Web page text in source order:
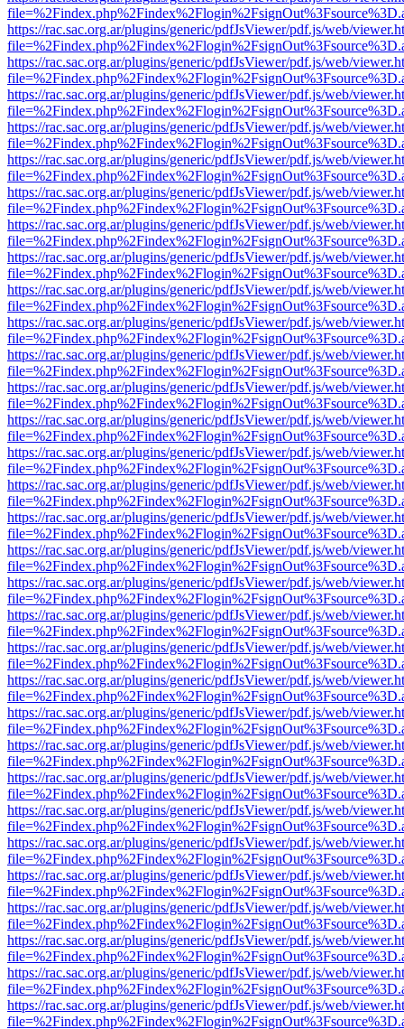
https://rac.sac.org.ar/plugins/generic/pdfJsViewer/pdf.js/web/
https://rac.sac.org.ar/plugins/generic/pdfJsViewer/pdf.js/web/
https://rac.sac.org.ar/plugins/generic/pdfJsViewer/pdf.js/web/
https://rac.sac.org.ar/plugins/generic/pdfJsViewer/pdf.js/web/
https://rac.sac.org.ar/plugins/generic/pdfJsViewer/pdf.js/web/
https://rac.sac.org.ar/plugins/generic/pdfJsViewer/pdf.js/web/
https://rac.sac.org.ar/plugins/generic/pdfJsViewer/pdf.js/web/
https://rac.sac.org.ar/plugins/generic/pdfJsViewer/pdf.js/web/
https://rac.sac.org.ar/plugins/generic/pdfJsViewer/pdf.js/web/
https://rac.sac.org.ar/plugins/generic/pdfJsViewer/pdf.js/web/
https://rac.sac.org.ar/plugins/generic/pdfJsViewer/pdf.js/web/
https://rac.sac.org.ar/plugins/generic/pdfJsViewer/pdf.js/web/
https://rac.sac.org.ar/plugins/generic/pdfJsViewer/pdf.js/web/
https://rac.sac.org.ar/plugins/generic/pdfJsViewer/pdf.js/web/
https://rac.sac.org.ar/plugins/generic/pdfJsViewer/pdf.js/web/
https://rac.sac.org.ar/plugins/generic/pdfJsViewer/pdf.js/web/
https://rac.sac.org.ar/plugins/generic/pdfJsViewer/pdf.js/web/
https://rac.sac.org.ar/plugins/generic/pdfJsViewer/pdf.js/web/
https://rac.sac.org.ar/plugins/generic/pdfJsViewer/pdf.js/web/
https://rac.sac.org.ar/plugins/generic/pdfJsViewer/pdf.js/web/
https://rac.sac.org.ar/plugins/generic/pdfJsViewer/pdf.js/web/
https://rac.sac.org.ar/plugins/generic/pdfJsViewer/pdf.js/web/
https://rac.sac.org.ar/plugins/generic/pdfJsViewer/pdf.js/web/
https://rac.sac.org.ar/plugins/generic/pdfJsViewer/pdf.js/web/
https://rac.sac.org.ar/plugins/generic/pdfJsViewer/pdf.js/web/
https://rac.sac.org.ar/plugins/generic/pdfJsViewer/pdf.js/web/
https://rac.sac.org.ar/plugins/generic/pdfJsViewer/pdf.js/web/
https://rac.sac.org.ar/plugins/generic/pdfJsViewer/pdf.js/web/
https://rac.sac.org.ar/plugins/generic/pdfJsViewer/pdf.js/web/
https://rac.sac.org.ar/plugins/generic/pdfJsViewer/pdf.js/web/
https://rac.sac.org.ar/plugins/generic/pdfJsViewer/pdf.js/web/